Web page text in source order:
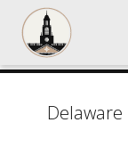
Delaware